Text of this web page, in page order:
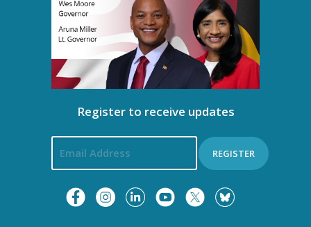
Register to receive updates
REGISTER